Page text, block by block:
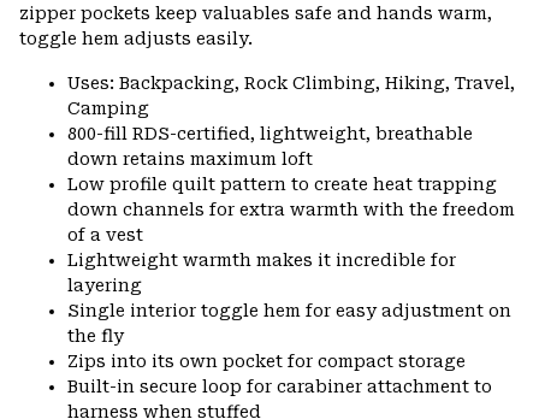
zipper pockets keep valuables safe and hands warm,
toggle hem adjusts easily.
Uses: Backpacking, Rock Climbing, Hiking, Travel,
Camping
800-fill RDS-certified, lightweight, breathable
down retains maximum loft
Low profile quilt pattern to create heat trapping
down channels for extra warmth with the freedom
of a vest
Lightweight warmth makes it incredible for
layering
Single interior toggle hem for easy adjustment on
the fly
Zips into its own pocket for compact storage
Built-in secure loop for carabiner attachment to
harness when stuffed